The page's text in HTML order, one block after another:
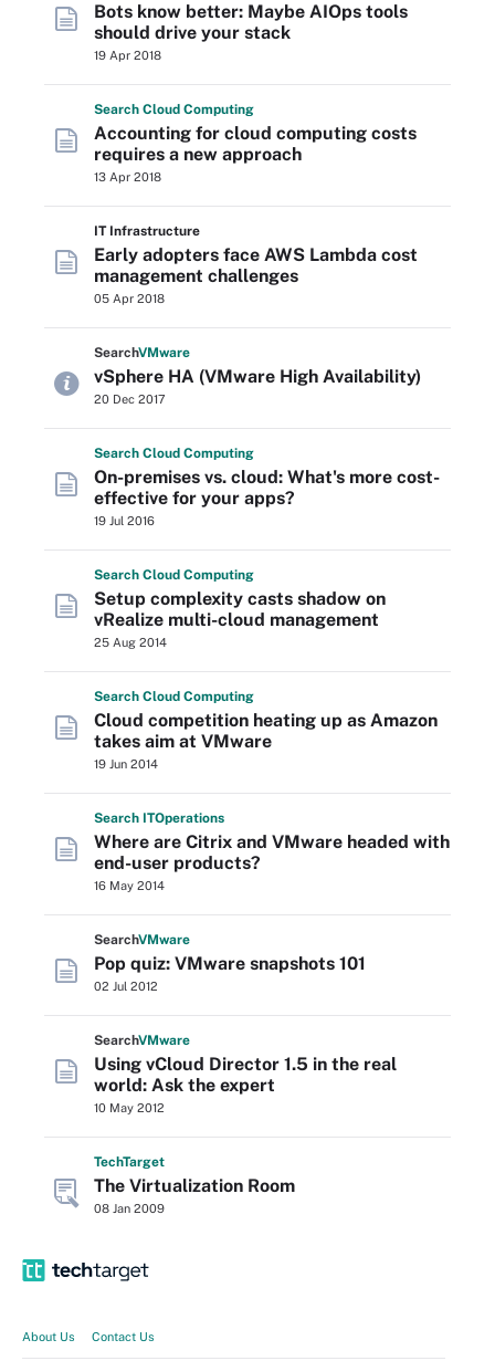
Bots know better: Maybe AIOps tools
should drive your stack
19 Apr 2018
Search Cloud Computing
Accounting for cloud computing costs
requires a new approach
13 Apr 2018
IT Infrastructure
Early adopters face AWS Lambda cost
management challenges
05 Apr 2018
SearchVMware
vSphere HA (VMware High Availability)
20 Dec 2017
Search Cloud Computing
On-premises vs. cloud: What's more cost-
effective for your apps?
19 Jul 2016
Search Cloud Computing
Setup complexity casts shadow on
vRealize multi-cloud management
25 Aug 2014
Search Cloud Computing
Cloud competition heating up as Amazon
takes aim at VMware
19 Jun 2014
Search ITOperations
Where are Citrix and VMware headed with
end-user products?
16 May 2014
SearchVMware
Pop quiz: VMware snapshots 101
02 Jul 2012
SearchVMware
Using vCloud Director 1.5 in the real
world: Ask the expert
10 May 2012
TechTarget
The Virtualization Room
08 Jan 2009
About Us Contact Us